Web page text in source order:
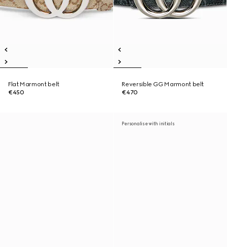
Flat Marmont belt
€450
Reversible GG Marmont belt
€470
Personalise with initials